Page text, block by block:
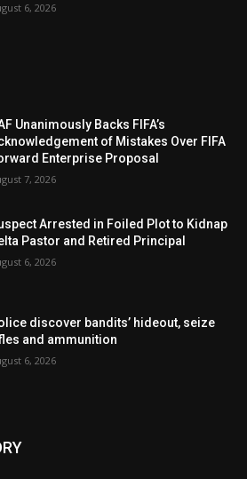
6, 2026
Unanimously Backs FIFA’s
of Mistakes Over FIFA
Enterprise Proposal
7, 2026
Arrested in Foiled Plot to Kidnap
Pastor and Retired Principal
6, 2026
discover bandits’ hideout, seize
and ammunition
6, 2026